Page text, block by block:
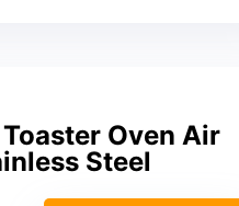
Oven Air
Steel